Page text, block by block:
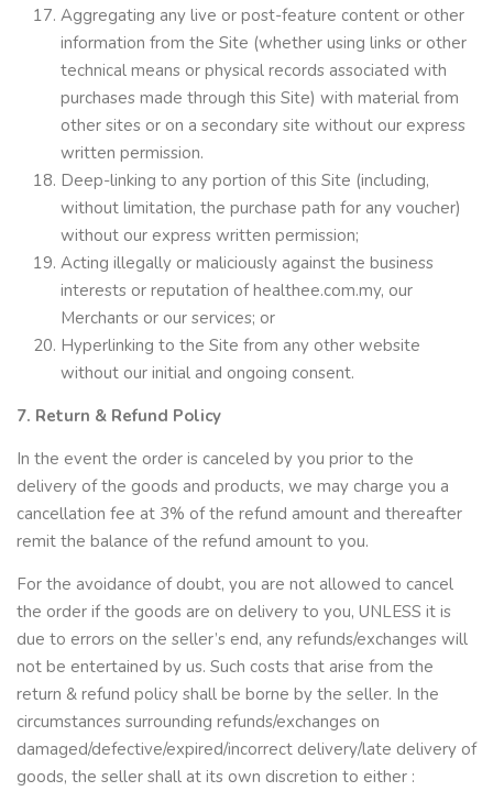
Aggregating any live or post-feature content or other
information from the Site (whether using links or other
technical means or physical records associated with
purchases made through this Site) with material from
other sites or on a secondary site without our express
written permission.
Deep-linking to any portion of this Site (including,
without limitation, the purchase path for any voucher)
without our express written permission;
Acting illegally or maliciously against the business
interests or reputation of healthee.com.my, our
Merchants or our services; or
Hyperlinking to the Site from any other website
without our initial and ongoing consent.
7. Return & Refund Policy
In the event the order is canceled by you prior to the
delivery of the goods and products, we may charge you a
cancellation fee at 3% of the refund amount and thereafter
remit the balance of the refund amount to you.
For the avoidance of doubt, you are not allowed to cancel
the order if the goods are on delivery to you, UNLESS it is
due to errors on the seller’s end, any refunds/exchanges will
not be entertained by us. Such costs that arise from the
return & refund policy shall be borne by the seller. In the
circumstances surrounding refunds/exchanges on
damaged/defective/expired/incorrect delivery/late delivery of
goods, the seller shall at its own discretion to either :